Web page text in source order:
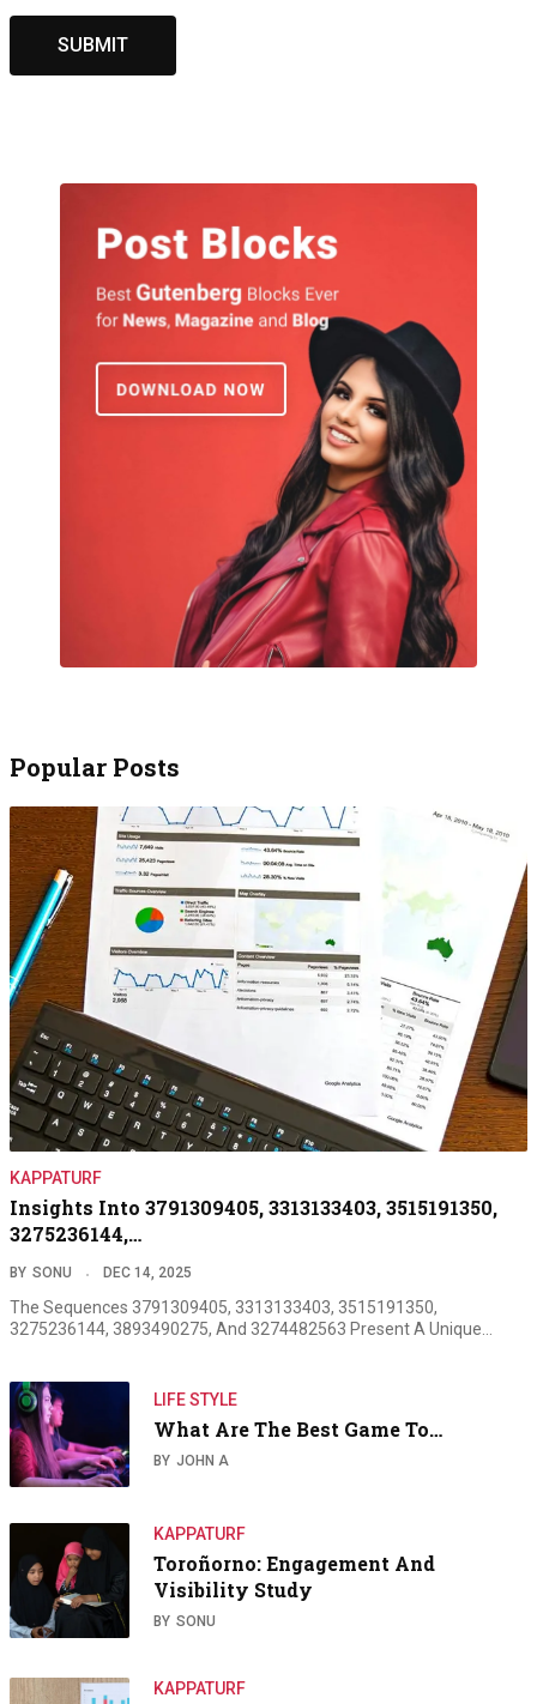
Popular Posts
KAPPATURF
Insights Into 3791309405, 3313133403, 3515191350,
3275236144,…
BY SONU DEC 14, 2025
The Sequences 3791309405, 3313133403, 3515191350,
3275236144, 3893490275, And 3274482563 Present A Unique…
LIFE STYLE
What Are The Best Game To…
BY JOHN A
KAPPATURF
Toroñorno: Engagement And
Visibility Study
BY SONU
KAPPATURF